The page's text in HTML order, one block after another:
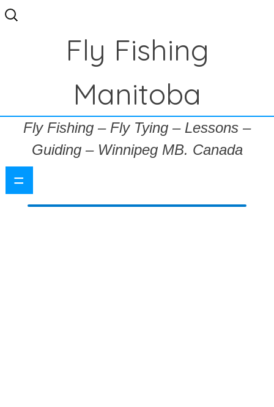
Search
for:
Fly Fishing
Manitoba
Fly Fishing – Fly Tying – Lessons –
Guiding – Winnipeg MB. Canada
=